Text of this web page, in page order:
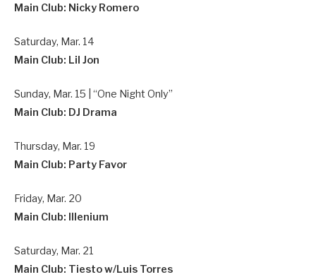
Main Club: Nicky Romero
Saturday, Mar. 14
Main Club: Lil Jon
Sunday, Mar. 15 | “One Night Only”
Main Club: DJ Drama
Thursday, Mar. 19
Main Club: Party Favor
Friday, Mar. 20
Main Club: Illenium
Saturday, Mar. 21
Main Club: Tiesto w/Luis Torres